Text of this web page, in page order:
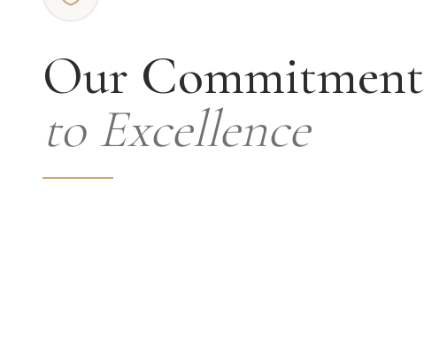
Our Commitment
to Excellence